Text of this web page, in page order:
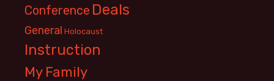
Conference Deals
General Holocaust
Instruction
My Family